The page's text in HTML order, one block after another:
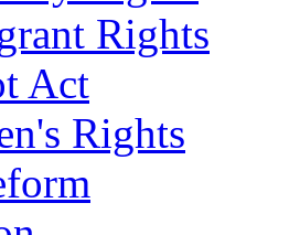
Rights
Act
Rights